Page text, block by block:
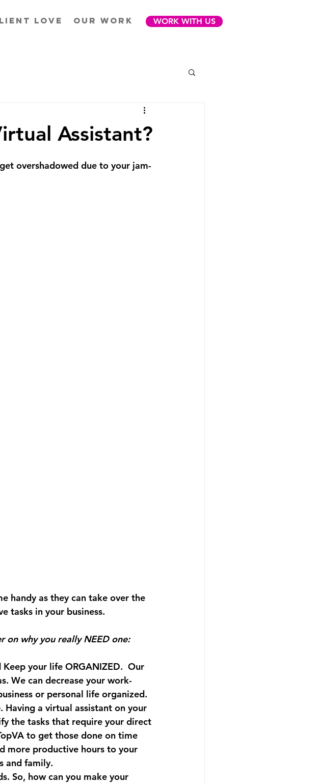
LOVE OUR WORK WORK WITH US
Assistant?
overshadowed due to your jam-
handy as they can take over the
tasks in your business.
on why you really NEED one:
your life ORGANIZED. Our
We can decrease your work-
or personal life organized.
Having a virtual assistant on your
the tasks that require your direct
to get those done on time
more productive hours to your
family.⠀
So, how can you make your